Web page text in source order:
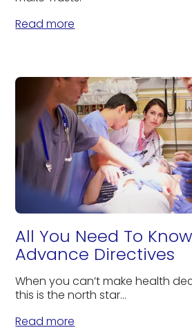
Read more
All You Need To
Advance Directives
When you can’t make health
this is the north star...
Read more